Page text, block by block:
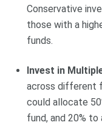
Conservative
those with a
funds.
Invest in
across different
could allocate
fund, and 20% to